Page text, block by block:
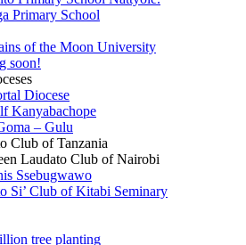
Primary School
of the Moon University
soon!
Diocese
Kanyabachope
– Gulu
Club of Tanzania
Laudato Club of Nairobi
Ssebugwawo
Si’ Club of Kitabi Seminary
tree planting